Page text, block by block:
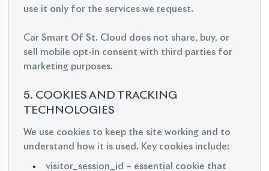
use it only for the services we request.
Car Smart Of St. Cloud does not share, buy, or
sell mobile opt-in consent with third parties for
marketing purposes.
5. COOKIES AND TRACKING
TECHNOLOGIES
We use cookies to keep the site working and to
understand how it is used. Key cookies include:
visitor_session_id – essential cookie that